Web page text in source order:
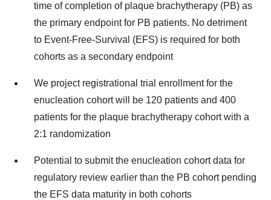
time of completion of plaque brachytherapy (PB) as
the primary endpoint for PB patients. No detriment
to Event-Free-Survival (EFS) is required for both
cohorts as a secondary endpoint
We project registrational trial enrollment for the
enucleation cohort will be 120 patients and 400
patients for the plaque brachytherapy cohort with a
2:1 randomization
Potential to submit the enucleation cohort data for
regulatory review earlier than the PB cohort pending
the EFS data maturity in both cohorts